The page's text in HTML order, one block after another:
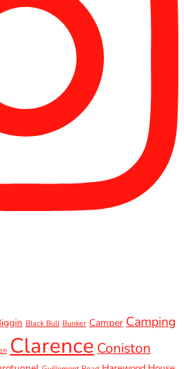
Black Bull Bunker Camper Camping
Clarence Coniston